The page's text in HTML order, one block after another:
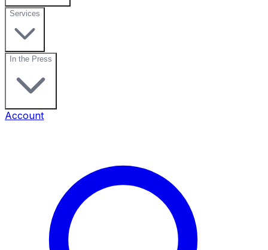
Services
In the Press
Account